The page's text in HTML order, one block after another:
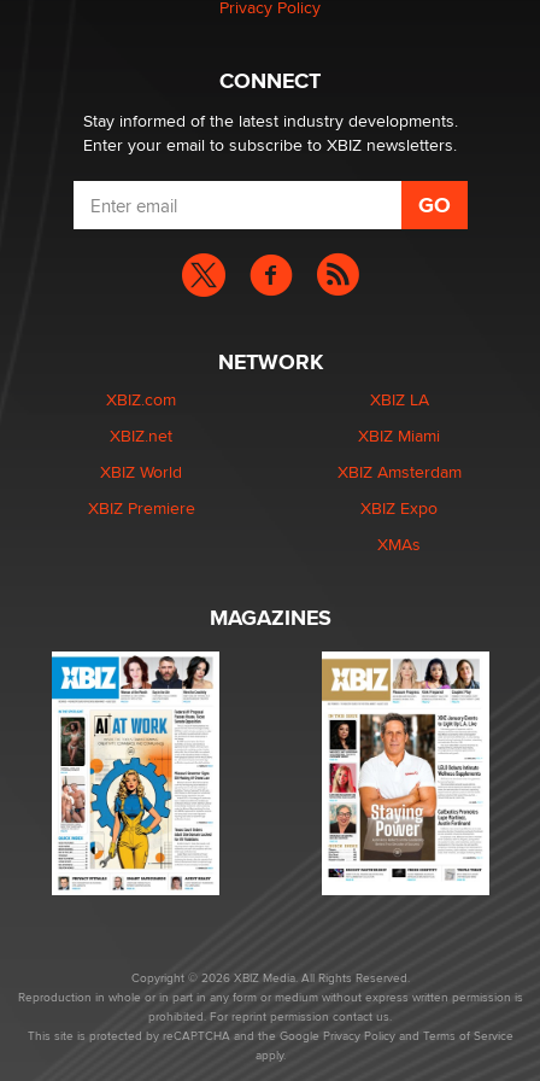
What are the best adult affiliates in 2026 Now we have
age verification laws world wide
Dizzy
Privacy Policy
CONNECT
Stay informed of the latest industry developments.
Enter your email to subscribe to XBIZ newsletters.
NETWORK
XBIZ.com
XBIZ.net
XBIZ World
XBIZ Premiere
XBIZ LA
XBIZ Miami
XBIZ Amsterdam
XBIZ Expo
XMAs
MAGAZINES
Copyright © 2026 XBIZ Media. All Rights Reserved.
Reproduction in whole or in part in any form or medium without express written permission is
prohibited. For reprint permission contact us.
This site is protected by reCAPTCHA and the Google Privacy Policyand Terms of Service
apply.